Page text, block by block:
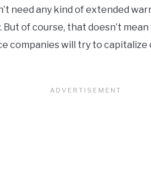
need any kind of extended
of course, that doesn’t mean
companies will try to capitalize